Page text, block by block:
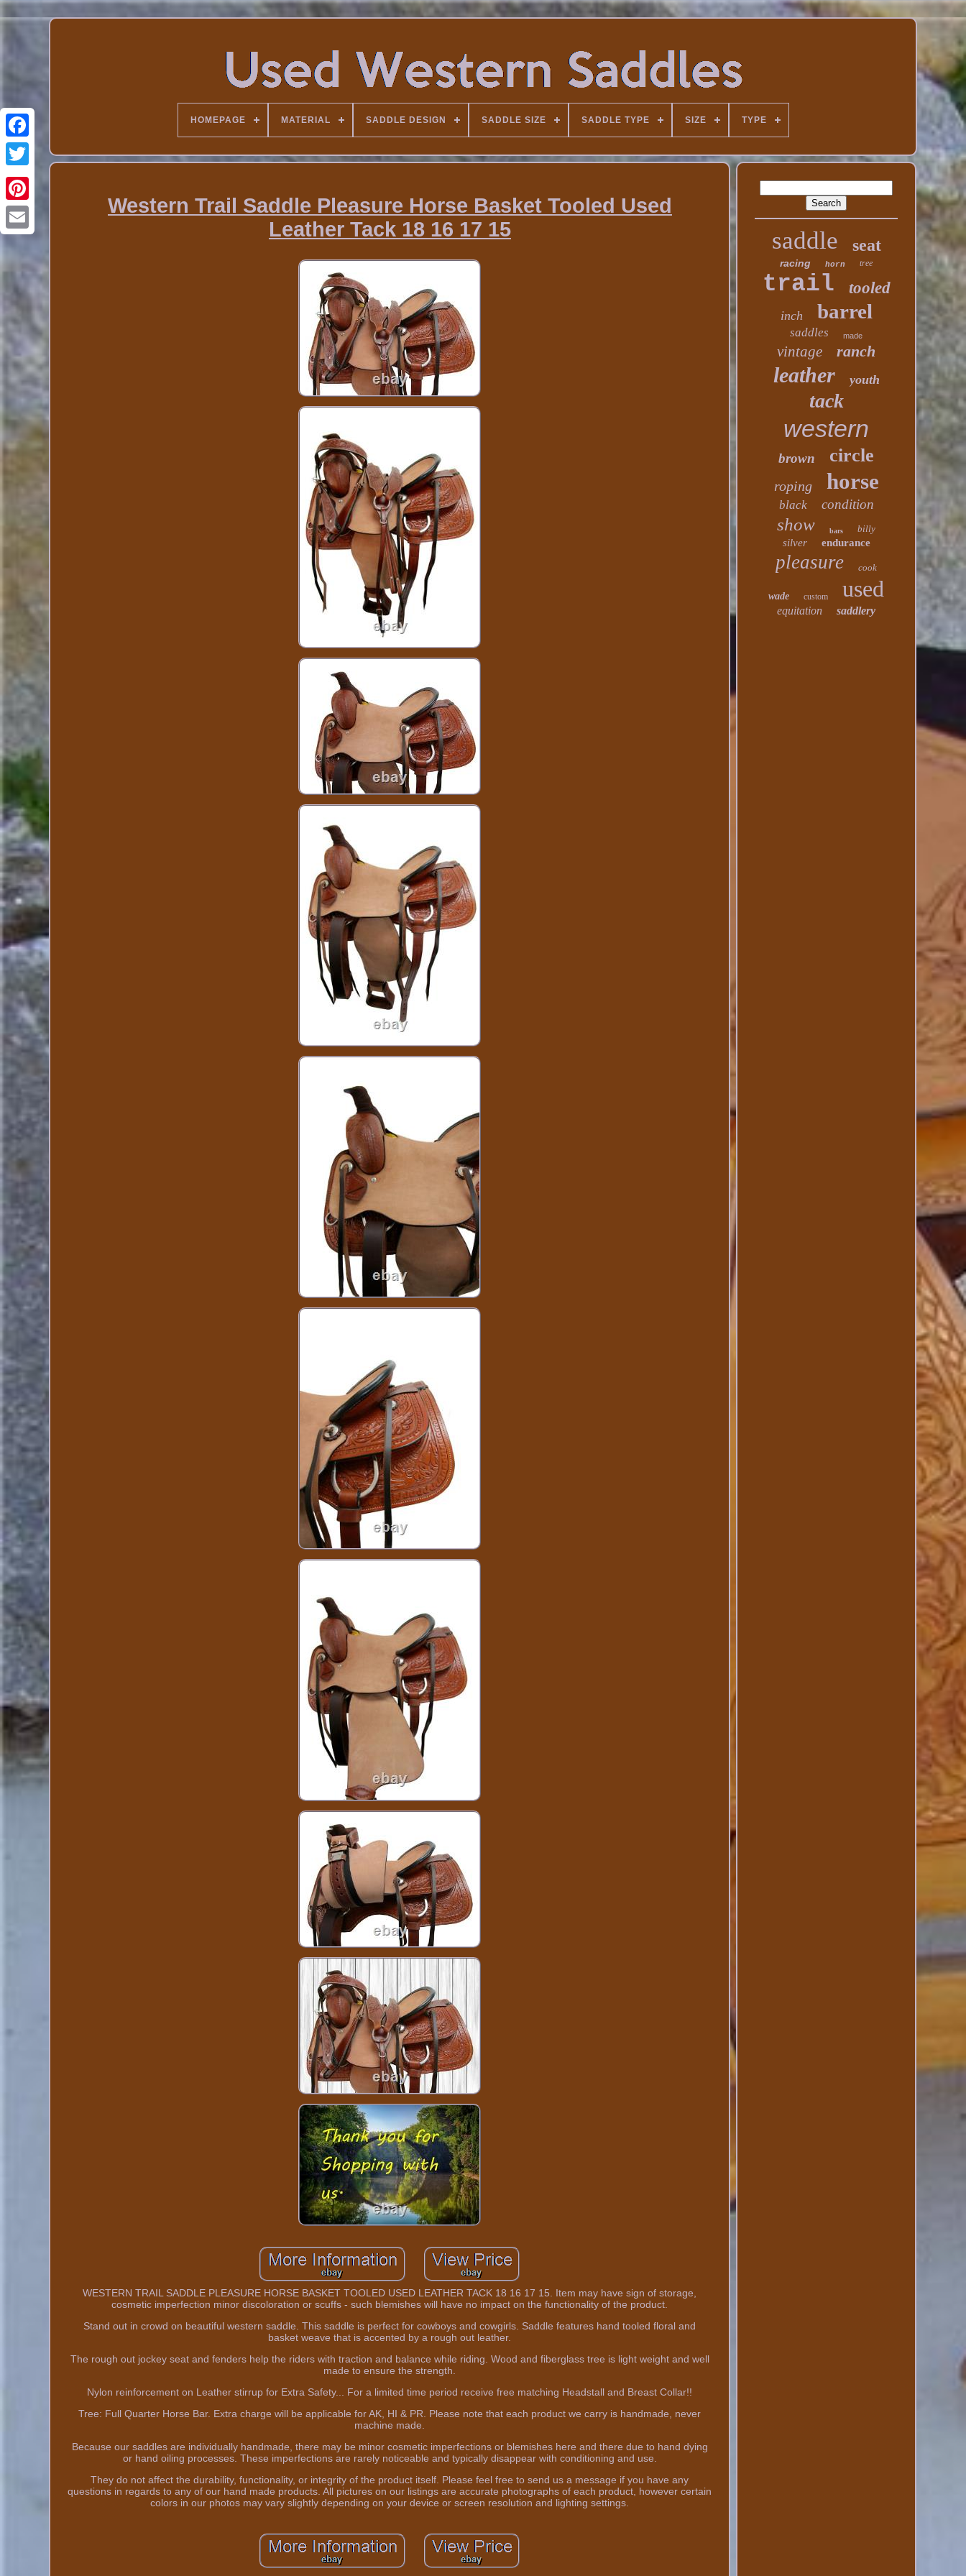
HOMEPAGE MATERIAL SADDLE DESIGN SADDLE SIZE SADDLE TYPE SIZE TYPE
Western Trail Saddle Pleasure Horse Basket Tooled Used
Leather Tack 18 16 17 15
WESTERN TRAIL SADDLE PLEASURE HORSE BASKET TOOLED USED LEATHER TACK 18 16 17 15. Item may have sign of storage,
cosmetic imperfection minor discoloration or scuffs - such blemishes will have no impact on the functionality of the product.
Stand out in crowd on beautiful western saddle. This saddle is perfect for cowboys and cowgirls. Saddle features hand tooled floral and
basket weave that is accented by a rough out leather.
The rough out jockey seat and fenders help the riders with traction and balance while riding. Wood and fiberglass tree is light weight and well
made to ensure the strength.
Nylon reinforcement on Leather stirrup for Extra Safety... For a limited time period receive free matching Headstall and Breast Collar!!
Tree: Full Quarter Horse Bar. Extra charge will be applicable for AK, HI & PR. Please note that each product we carry is handmade, never
machine made.
Because our saddles are individually handmade, there may be minor cosmetic imperfections or blemishes here and there due to hand dying
or hand oiling processes. These imperfections are rarely noticeable and typically disappear with conditioning and use.
They do not affect the durability, functionality, or integrity of the product itself. Please feel free to send us a message if you have any
questions in regards to any of our hand made products. All pictures on our listings are accurate photographs of each product, however certain
colors in our photos may vary slightly depending on your device or screen resolution and lighting settings.
saddle seat
racing horn tree
trail tooled
inch barrel
saddles made
vintage ranch
leather youth
tack
western
brown circle
roping horse
black condition
show bars billy
silver endurance
pleasure cook
wade custom used
equitation saddlery